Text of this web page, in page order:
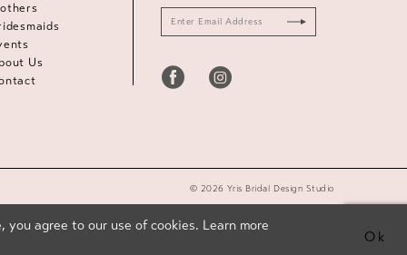
Us
© 2026 Yris Bridal Design Studio
agree to our use of cookies. Learn more
Ok